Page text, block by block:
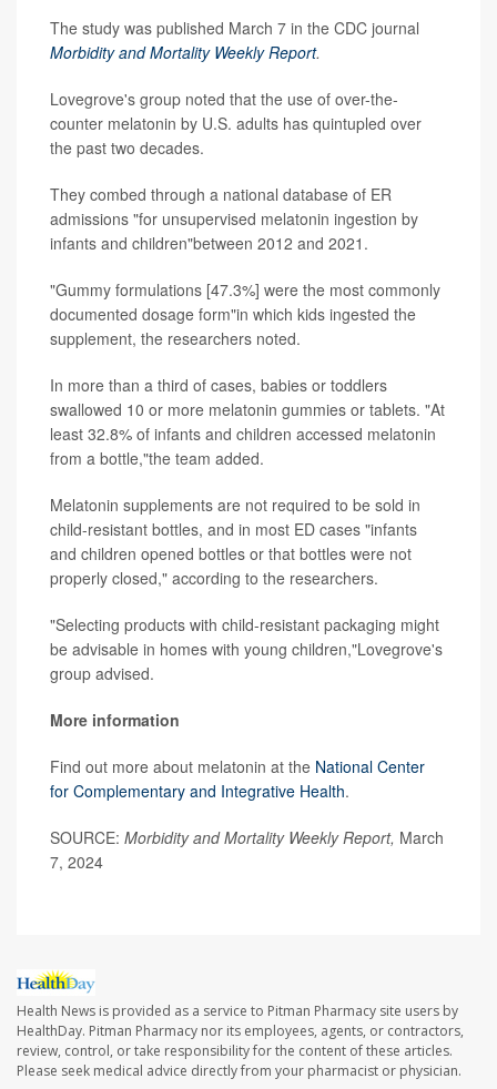
The study was published March 7 in the CDC journal
Morbidity and Mortality Weekly Report.
Lovegrove's group noted that the use of over-the-
counter melatonin by U.S. adults has quintupled over
the past two decades.
They combed through a national database of ER
admissions "for unsupervised melatonin ingestion by
infants and children"between 2012 and 2021.
"Gummy formulations [47.3%] were the most commonly
documented dosage form"in which kids ingested the
supplement, the researchers noted.
In more than a third of cases, babies or toddlers
swallowed 10 or more melatonin gummies or tablets. "At
least 32.8% of infants and children accessed melatonin
from a bottle,"the team added.
Melatonin supplements are not required to be sold in
child-resistant bottles, and in most ED cases "infants
and children opened bottles or that bottles were not
properly closed," according to the researchers.
"Selecting products with child-resistant packaging might
be advisable in homes with young children,"Lovegrove's
group advised.
More information
Find out more about melatonin at the National Center
for Complementary and Integrative Health.
SOURCE: Morbidity and Mortality Weekly Report, March
7, 2024
Health News is provided as a service to Pitman Pharmacy site users by
HealthDay. Pitman Pharmacy nor its employees, agents, or contractors,
review, control, or take responsibility for the content of these articles.
Please seek medical advice directly from your pharmacist or physician.